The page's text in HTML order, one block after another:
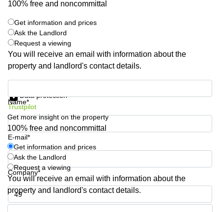
Commercial
Amsterdam
Leases Oslo
Commercial
Leases
Budapest
Commercial
Leases
Istanbul
100% free and noncommittal
Get information and prices
Ask the Landlord
Request a viewing
You will receive an email with information about the
property and landlord's contact details.
Name*
E-mail*
Company*
Phone number*
Data protection
Trustpilot
Get more insight on the property
100% free and noncommittal
Get information and prices
Ask the Landlord
Request a viewing
You will receive an email with information about the
property and landlord's contact details.